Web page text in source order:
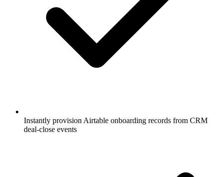
Instantly provision Airtable onboarding records from CRM
deal-close events